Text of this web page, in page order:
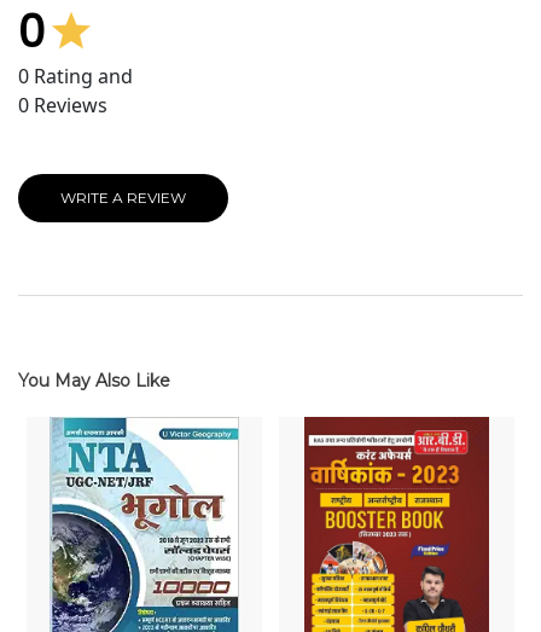
0
0 Rating and
0 Reviews
WRITE A REVIEW
You May Also Like